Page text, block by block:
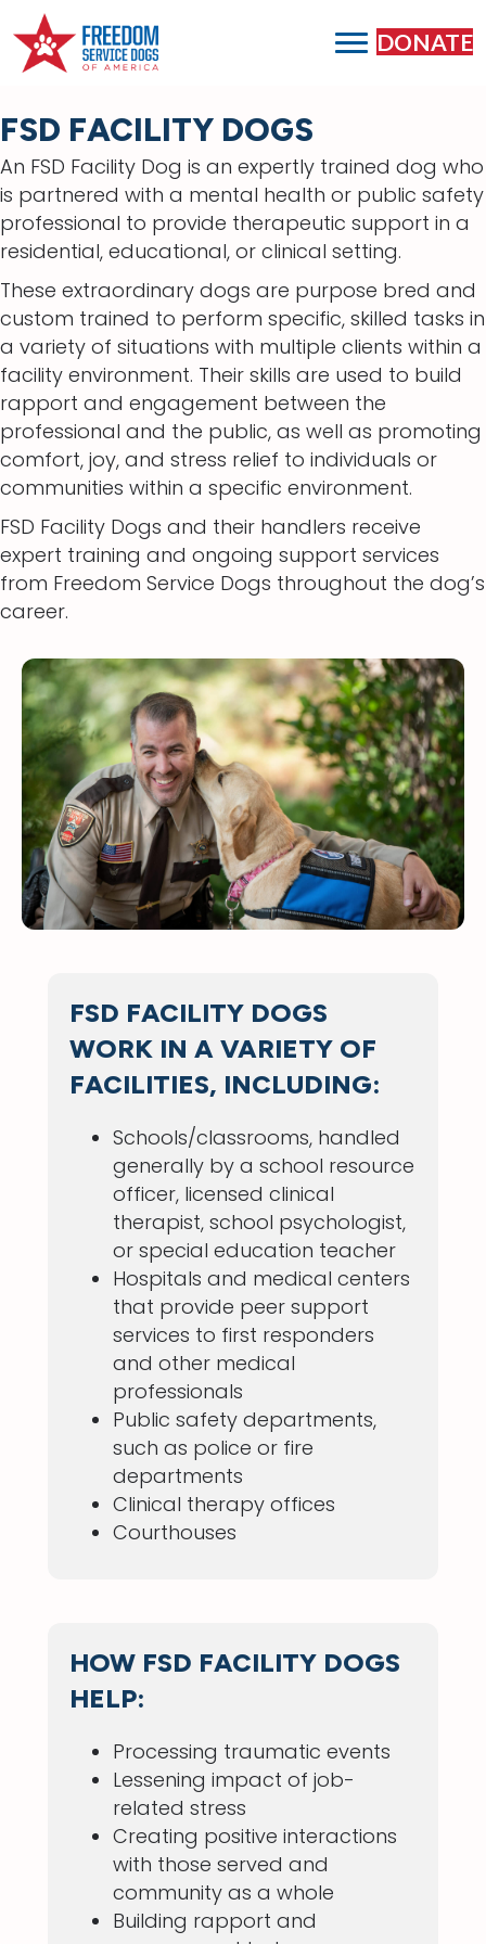
DONATE
FSD FACILITY DOGS
An FSD Facility Dog is an expertly trained dog who
is partnered with a mental health or public safety
professional to provide therapeutic support in a
residential, educational, or clinical setting.
These extraordinary dogs are purpose bred and
custom trained to perform specific, skilled tasks in
a variety of situations with multiple clients within a
facility environment. Their skills are used to build
rapport and engagement between the
professional and the public, as well as promoting
comfort, joy, and stress relief to individuals or
communities within a specific environment.
FSD Facility Dogs and their handlers receive
expert training and ongoing support services
from Freedom Service Dogs throughout the dog’s
career.
FSD FACILITY DOGS
WORK IN A VARIETY OF
FACILITIES, INCLUDING:
Schools/classrooms, handled
generally by a school resource
officer, licensed clinical
therapist, school psychologist,
or special education teacher
Hospitals and medical centers
that provide peer support
services to first responders
and other medical
professionals
Public safety departments,
such as police or fire
departments
Clinical therapy offices
Courthouses
HOW FSD FACILITY DOGS
HELP:
Processing traumatic events
Lessening impact of job-
related stress
Creating positive interactions
with those served and
community as a whole
Building rapport and